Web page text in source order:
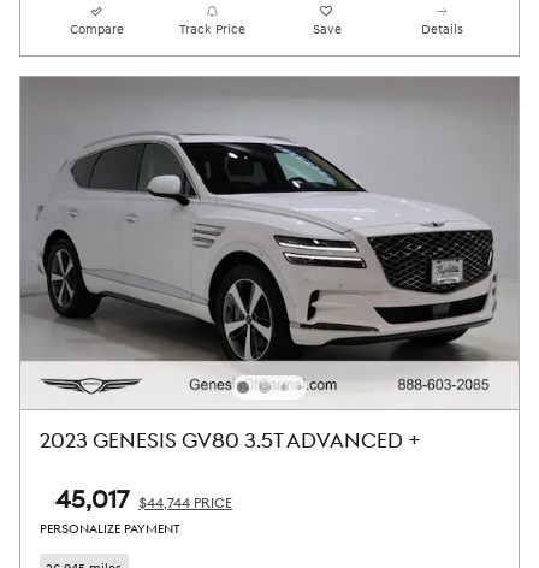
Compare Track Price Save Details
2023 GENESIS GV80 3.5T ADVANCED +
$45,017 $44,744 PRICE
PERSONALIZE PAYMENT